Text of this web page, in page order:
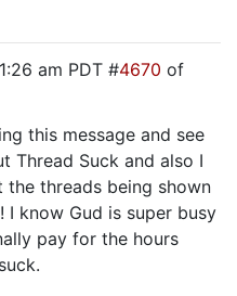
am PDT #4670 of
this message and see
Thread Suck and also I
threads being shown
know Gud is super busy
pay for the hours